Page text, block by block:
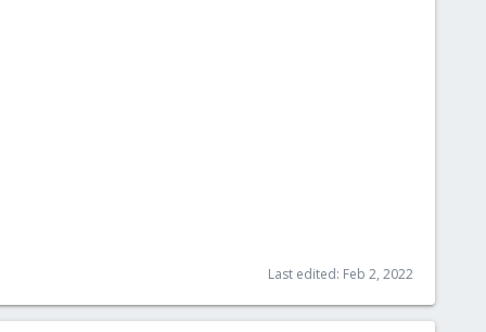
Last edited: Feb 2, 2022